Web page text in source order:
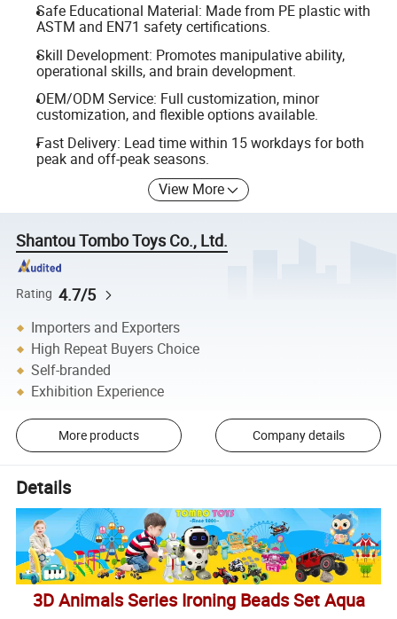
Safe Educational Material: Made from PE plastic with
ASTM and EN71 safety certifications.
Skill Development: Promotes manipulative ability,
operational skills, and brain development.
OEM/ODM Service: Full customization, minor
customization, and flexible options available.
Fast Delivery: Lead time within 15 workdays for both
peak and off-peak seasons.
View More
Shantou Tombo Toys Co., Ltd.
Rating 4.7/5
Importers and Exporters
High Repeat Buyers Choice
Self-branded
Exhibition Experience
More products Company details
Details
3D Animals Series Ironing Beads Set Aqua